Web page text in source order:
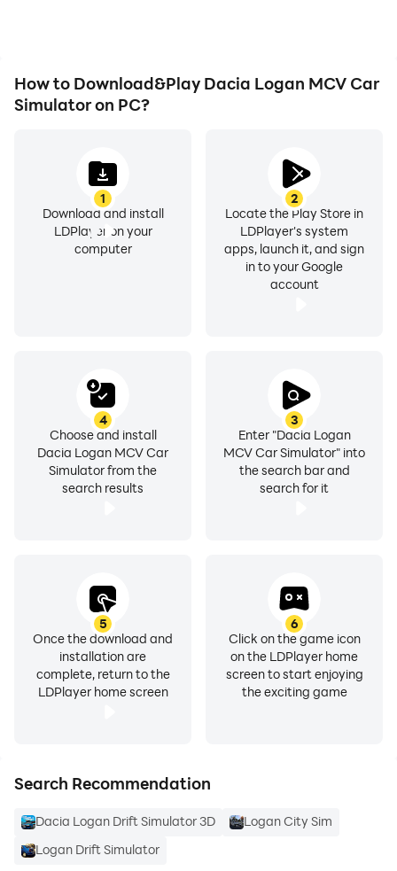
How to Download&Play Dacia Logan MCV Car
Simulator on PC?
1
Download and install
LDPlayer on your
computer
2
Locate the Play Store in
LDPlayer's system
apps, launch it, and sign
in to your Google
account
3
Enter "Dacia Logan
MCV Car Simulator" into
the search bar and
search for it
4
Choose and install
Dacia Logan MCV Car
Simulator from the
search results
5
Once the download and
installation are
complete, return to the
LDPlayer home screen
6
Click on the game icon
on the LDPlayer home
screen to start enjoying
the exciting game
Search Recommendation
Dacia Logan Drift Simulator 3D
Logan City Sim
Logan Drift Simulator